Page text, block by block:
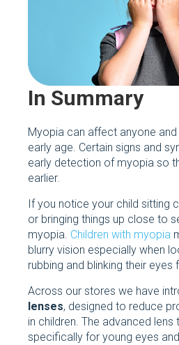
In Summary
Myopia can affect anyone
early age. Certain signs and
early detection of myopia so
earlier.
If you notice your child sitting
or bringing things up close to
myopia. Children with myopia
blurry vision especially when
rubbing and blinking their eyes
Across our stores we have
lenses, designed to reduce
in children. The advanced
specifically for young eyes